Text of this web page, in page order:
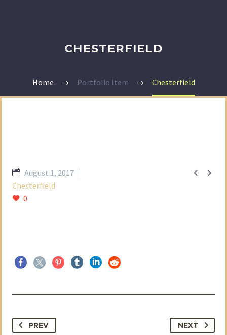
CHESTERFIELD
Home Portfolio Item Chesterfield
 
August 1, 2017
Chesterfield
0
PREV NEXT